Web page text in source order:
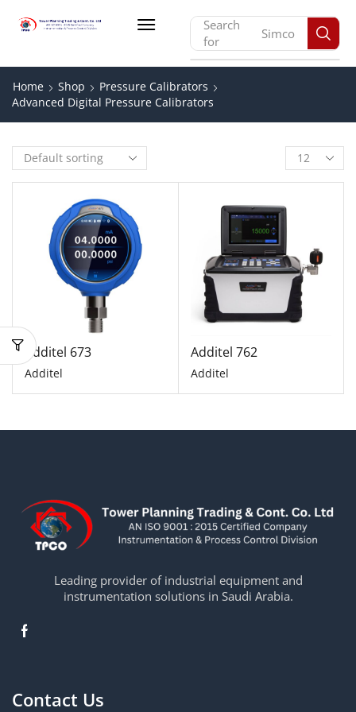
Search
for
Simco
Home Shop
Pressure Calibrators
Advanced Digital Pressure Calibrators
Additel 673
Additel
Additel 762
Additel
Leading provider of industrial equipment and
instrumentation solutions in Saudi Arabia.
Contact Us